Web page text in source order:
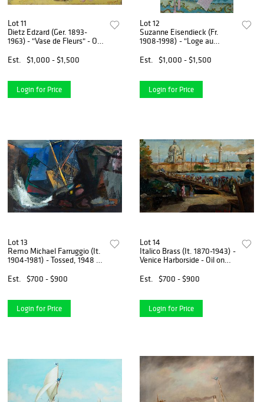
Lot 11
Dietz Edzard (Ger. 1893-
1963) - "Vase de Fleurs" - Oil
Est.
$1,000 - $1,500
Login for Price
Lot 12
Suzanne Eisendieck (Fr.
1908-1998) - "Loge au
canvas
Est. $1,000 - $1,500
Login for Price
Lot 13
Remo Michael Farruggio (It.
1904-1981) - Tossed, 1948 -
under glass
Est. $700 - $900
Login for Price
Lot 14
Italico Brass (It. 1870-1943) -
Venice Harborside - Oil on
Est.
$700 - $900
Login for Price